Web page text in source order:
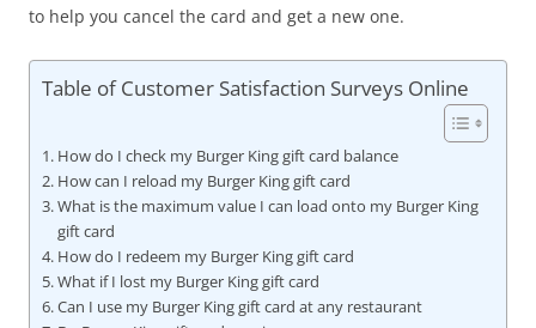
to help you cancel the card and get a new one.
Table of Customer Satisfaction Surveys Online
How do I check my Burger King gift card balance
How can I reload my Burger King gift card
What is the maximum value I can load onto my Burger King
gift card
How do I redeem my Burger King gift card
What if I lost my Burger King gift card
Can I use my Burger King gift card at any restaurant